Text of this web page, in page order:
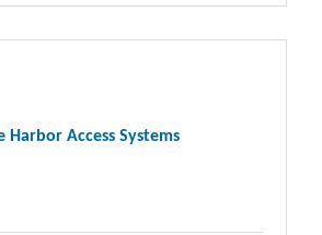
Harbor Access Systems